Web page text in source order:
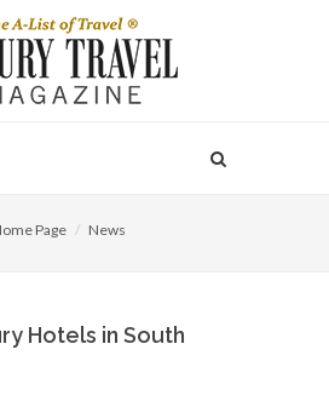
Page News
Hotels in South